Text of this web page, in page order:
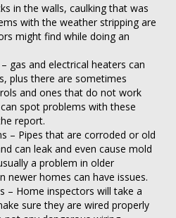
in the walls, caulking that was
with the weather stripping are
might find while doing an
gas and electrical heaters can
plus there are sometimes
and ones that do not work
spot problems with these
report.
– Pipes that are corroded or old
can leak and even cause mold
a problem in older
newer homes can have issues.
– Home inspectors will take a
sure they are wired properly